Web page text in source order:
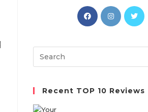
Opens
in
new
Opens
in
new
Search
this
Recent TOP 10 Reviews